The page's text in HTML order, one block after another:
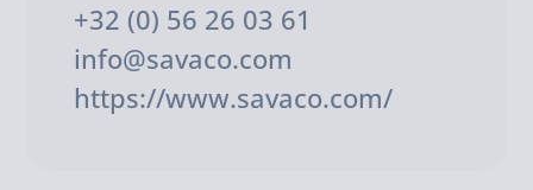
+32 (0) 56 26 03 61
info@savaco.com
https://www.savaco.com/